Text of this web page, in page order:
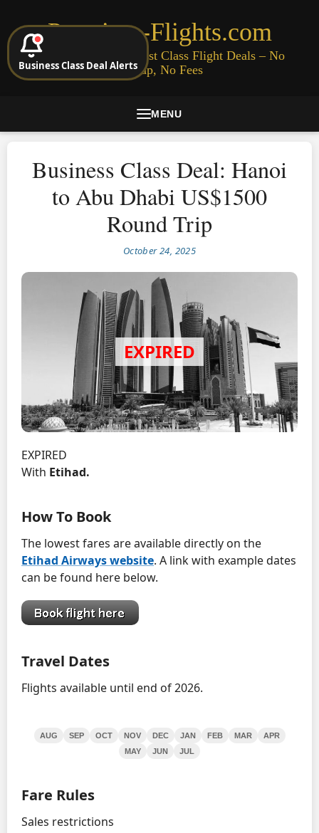
Premium-Flights.com
Cheap Business & First Class Flight Deals – No
Signup, No Fees
MENU
Business Class Deal: Hanoi
to Abu Dhabi US$1500
Round Trip
October 24, 2025
EXPIRED
With Etihad.
How To Book
The lowest fares are available directly on the
Etihad Airways website. A link with example dates
can be found here below.
Travel Dates
Flights available until end of 2026.
AUG SEP OCT NOV DEC JAN FEB MAR
APR
MAY
JUN JUL
Fare Rules
Sales restrictions
Business Class Deal Alerts